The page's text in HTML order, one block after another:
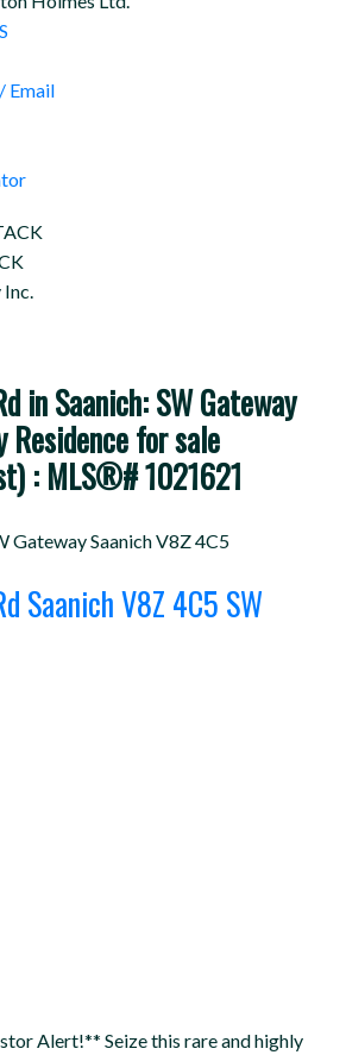
Email
in Saanich: SW Gateway
Residence for sale
: MLS®# 1021621
GatewaySaanichV8Z 4C5
SaanichV8Z 4C5 SW
Alert!** Seize this rare and highly